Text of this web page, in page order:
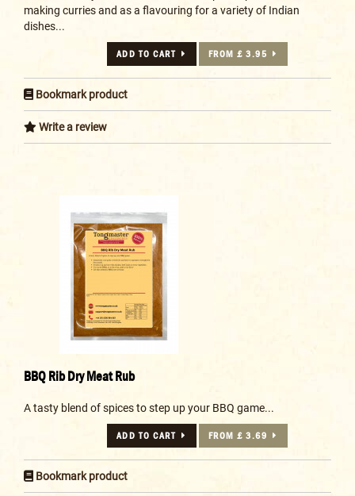
making curries and as a flavouring for a variety of Indian
dishes...
ADD TO CART FROM £ 3.95
Bookmark product
Write a review
BBQ Rib Dry Meat Rub
A tasty blend of spices to step up your BBQ game...
ADD TO CART FROM £ 3.69
Bookmark product